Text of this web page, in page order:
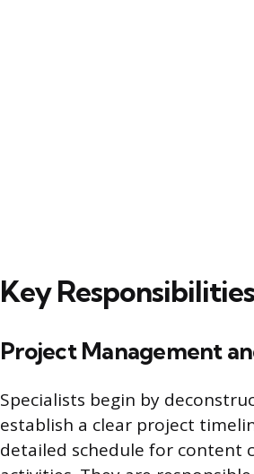
Key
Project Management
Specialists begin by
establish a clear project
detailed schedule for content